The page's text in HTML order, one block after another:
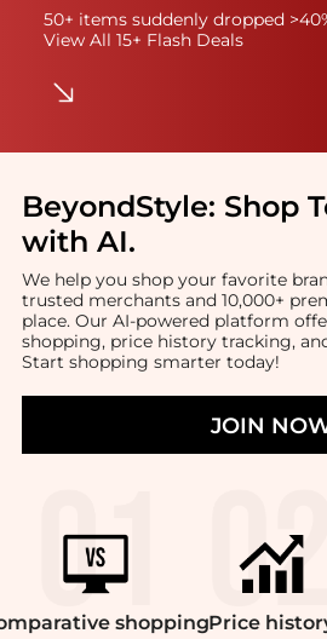
50+ items suddenly dropped
View All 15+ Flash Deals
BeyondStyle: Shop
with AI.
We help you shop your favorite
trusted merchants and 10,000+
place. Our AI-powered platform
shopping, price history tracking,
Start shopping smarter today!
JOIN
shoppingPrice